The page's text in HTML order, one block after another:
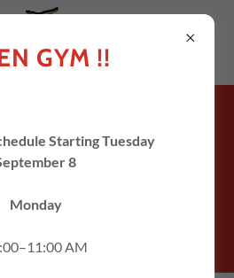
AND CHEER
/info@a2gc.com
GYM !!
Starting Tuesday
8
Monday
AM